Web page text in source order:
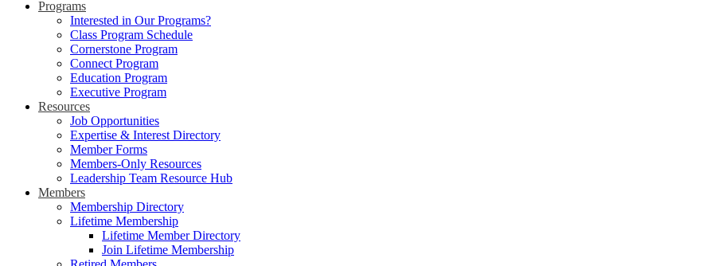
Programs
Interested in Our Programs?
Class Program Schedule
Cornerstone Program
Connect Program
Education Program
Executive Program
Resources
Job Opportunities
Expertise & Interest Directory
Member Forms
Members-Only Resources
Leadership Team Resource Hub
Members
Membership Directory
Lifetime Membership
Lifetime Member Directory
Join Lifetime Membership